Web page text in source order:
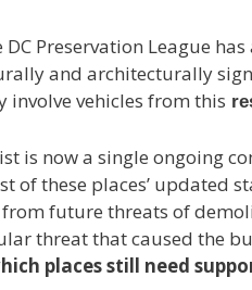
Preservation League
and architecturally
vehicles from this
is now a single ongoing
of these places’ updated
future threats of
threat that caused the
places still need